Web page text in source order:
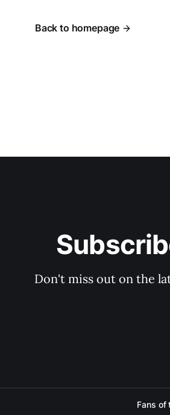
Back to homepage
Don't miss out on the
Fans of